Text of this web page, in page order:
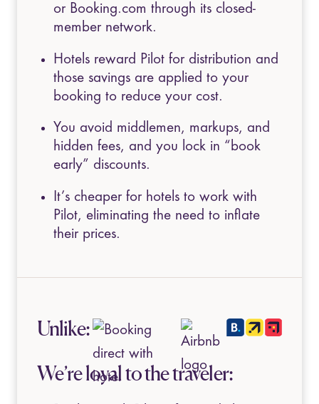
or Booking.com through its closed-
member network.
Hotels reward Pilot for distribution and
those savings are applied to your
booking to reduce your cost.
You avoid middlemen, markups, and
hidden fees, and you lock in “book
early” discounts.
It’s cheaper for hotels to work with
Pilot, eliminating the need to inflate
their prices.
Unlike:
We’re loyal to the traveler: